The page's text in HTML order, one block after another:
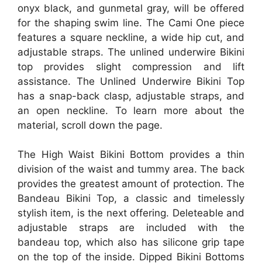
onyx black, and gunmetal gray, will be offered
for the shaping swim line. The Cami One piece
features a square neckline, a wide hip cut, and
adjustable straps. The unlined underwire Bikini
top provides slight compression and lift
assistance. The Unlined Underwire Bikini Top
has a snap-back clasp, adjustable straps, and
an open neckline. To learn more about the
material, scroll down the page.
The High Waist Bikini Bottom provides a thin
division of the waist and tummy area. The back
provides the greatest amount of protection. The
Bandeau Bikini Top, a classic and timelessly
stylish item, is the next offering. Deleteable and
adjustable straps are included with the
bandeau top, which also has silicone grip tape
on the top of the inside. Dipped Bikini Bottoms